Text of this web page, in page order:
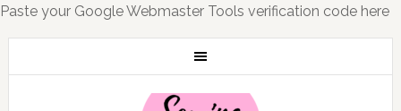
Paste your Google Webmaster Tools verification code here